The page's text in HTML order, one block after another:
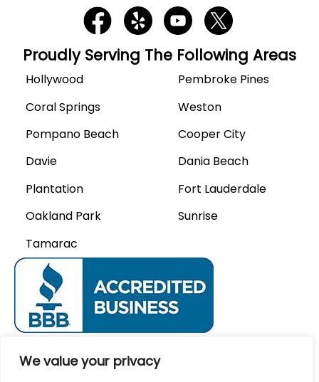
We value your privacy
Proudly Serving The Following Areas
Hollywood
Coral Springs
Pompano Beach
Davie
Plantation
Oakland Park
Tamarac
Pembroke Pines
Weston
Cooper City
Dania Beach
Fort Lauderdale
Sunrise